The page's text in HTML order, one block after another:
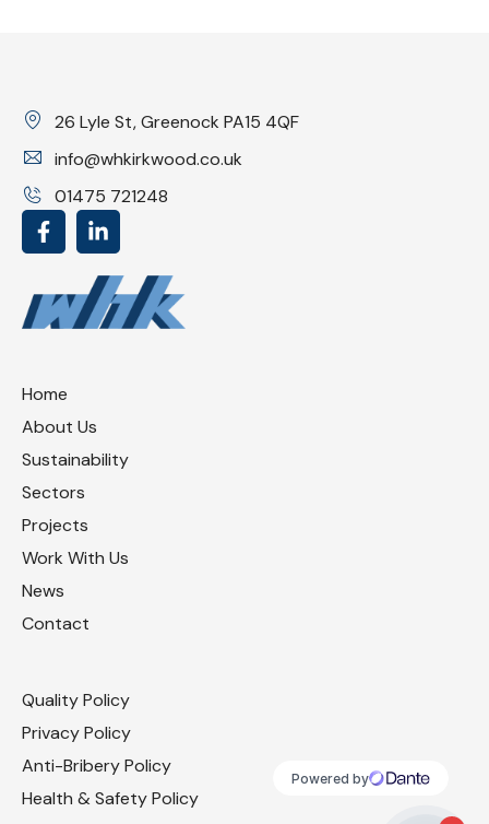
26 Lyle St, Greenock PA15 4QF
info@whkirkwood.co.uk
01475 721248
Home
About Us
Sustainability
Sectors
Projects
Work With Us
News
Contact
Quality Policy
Privacy Policy
Anti-Bribery Policy
Health & Safety Policy